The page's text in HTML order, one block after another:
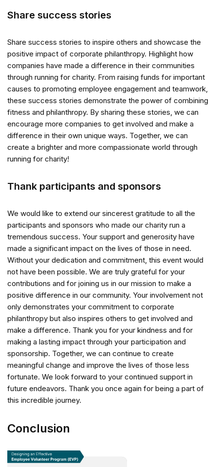
Share success stories
Share success stories to inspire others and showcase the
positive impact of corporate philanthropy. Highlight how
companies have made a difference in their communities
through running for charity. From raising funds for important
causes to promoting employee engagement and teamwork,
these success stories demonstrate the power of combining
fitness and philanthropy. By sharing these stories, we can
encourage more companies to get involved and make a
difference in their own unique ways. Together, we can
create a brighter and more compassionate world through
running for charity!
Thank participants and sponsors
We would like to extend our sincerest gratitude to all the
participants and sponsors who made our charity run a
tremendous success. Your support and generosity have
made a significant impact on the lives of those in need.
Without your dedication and commitment, this event would
not have been possible. We are truly grateful for your
contributions and for joining us in our mission to make a
positive difference in our community. Your involvement not
only demonstrates your commitment to corporate
philanthropy but also inspires others to get involved and
make a difference. Thank you for your kindness and for
making a lasting impact through your participation and
sponsorship. Together, we can continue to create
meaningful change and improve the lives of those less
fortunate. We look forward to your continued support in
future endeavors. Thank you once again for being a part of
this incredible journey.
Conclusion